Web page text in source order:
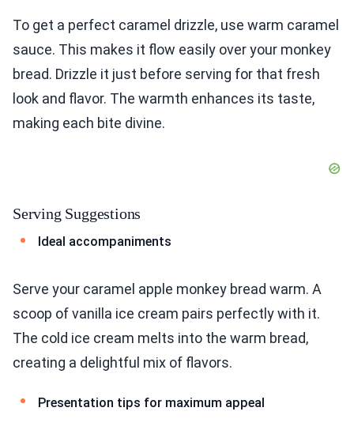
To get a perfect caramel drizzle, use warm caramel
sauce. This makes it flow easily over your monkey
bread. Drizzle it just before serving for that fresh
look and flavor. The warmth enhances its taste,
making each bite divine.
Serving Suggestions
Ideal accompaniments
Serve your caramel apple monkey bread warm. A
scoop of vanilla ice cream pairs perfectly with it.
The cold ice cream melts into the warm bread,
creating a delightful mix of flavors.
Presentation tips for maximum appeal